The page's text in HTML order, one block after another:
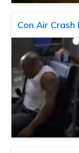
Con Air Crash